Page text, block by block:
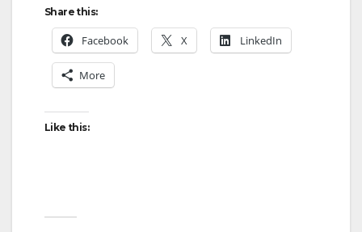
Share this:
Facebook X LinkedIn
More
Like this: